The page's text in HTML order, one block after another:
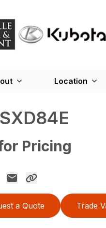
Location
Pricing
a Quote Trade